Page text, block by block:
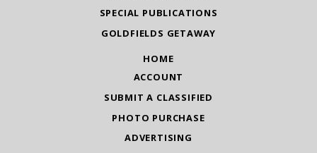
SPECIAL PUBLICATIONS
GOLDFIELDS GETAWAY
HOME
ACCOUNT
SUBMIT A CLASSIFIED
PHOTO PURCHASE
ADVERTISING